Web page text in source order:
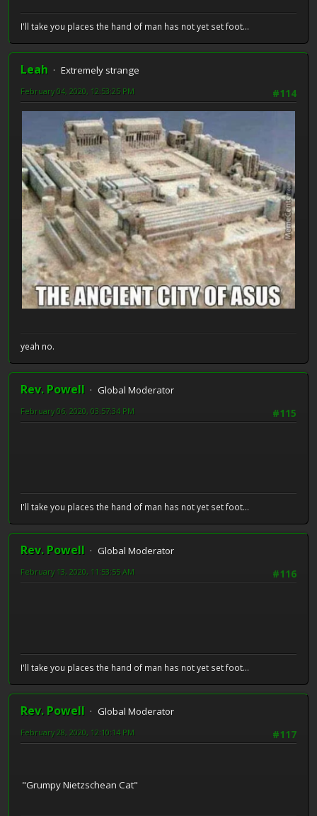
I'll take you places the hand of man has not yet set foot...
Leah
Extremely strange
#114
February 04, 2020, 12:53:25 PM
yeah no.
Rev. Powell
Global Moderator
#115
February 06, 2020, 03:57:34 PM
I'll take you places the hand of man has not yet set foot...
Rev. Powell
Global Moderator
#116
February 13, 2020, 11:53:55 AM
I'll take you places the hand of man has not yet set foot...
Rev. Powell
Global Moderator
#117
February 28, 2020, 12:10:14 PM
"Grumpy Nietzschean Cat"